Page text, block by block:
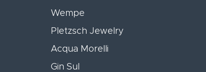
Wempe
Pletzsch Jewelry
Acqua Morelli
Gin Sul